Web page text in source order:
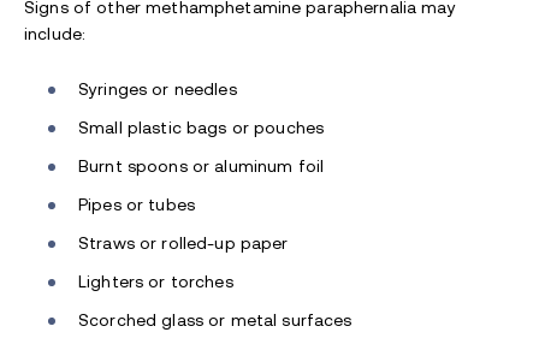
Signs of other methamphetamine paraphernalia may
include:
Syringes or needles
Small plastic bags or pouches
Burnt spoons or aluminum foil
Pipes or tubes
Straws or rolled-up paper
Lighters or torches
Scorched glass or metal surfaces